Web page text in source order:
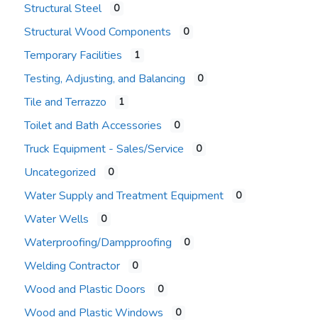
Structural Steel 0
Structural Wood Components 0
Temporary Facilities 1
Testing, Adjusting, and Balancing 0
Tile and Terrazzo 1
Toilet and Bath Accessories 0
Truck Equipment - Sales/Service 0
Uncategorized 0
Water Supply and Treatment Equipment 0
Water Wells 0
Waterproofing/Dampproofing 0
Welding Contractor 0
Wood and Plastic Doors 0
Wood and Plastic Windows 0